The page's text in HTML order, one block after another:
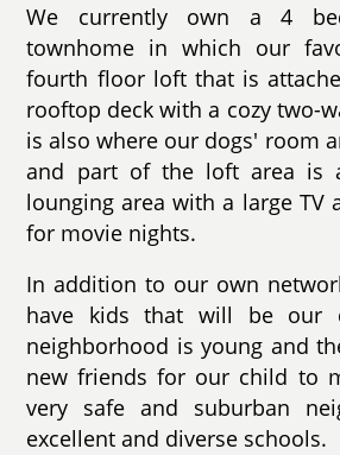
We currently own a 4
townhome in which our
fourth floor loft that is
rooftop deck with a cozy two-
is also where our dogs' room
and part of the loft area is
lounging area with a large TV
for movie nights.
In addition to our own
have kids that will be our
neighborhood is young and
new friends for our child to
very safe and suburban
excellent and diverse schools.